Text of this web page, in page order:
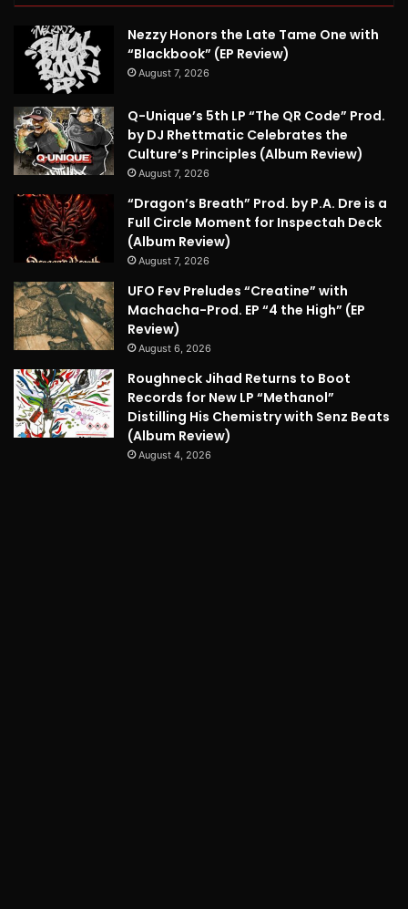
Nezzy Honors the Late Tame One with
“Blackbook” (EP Review)
August 7, 2026
Q-Unique’s 5th LP “The QR Code” Prod.
by DJ Rhettmatic Celebrates the
Culture’s Principles (Album Review)
August 7, 2026
“Dragon’s Breath” Prod. by P.A. Dre is a
Full Circle Moment for Inspectah Deck
(Album Review)
August 7, 2026
UFO Fev Preludes “Creatine” with
Machacha-Prod. EP “4 the High” (EP
Review)
August 6, 2026
Roughneck Jihad Returns to Boot
Records for New LP “Methanol”
Distilling His Chemistry with Senz Beats
(Album Review)
August 4, 2026